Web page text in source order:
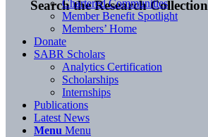
Search the Research Collection
Chartered Communities
Member Benefit Spotlight
Members’ Home
Donate
SABR Scholars
Analytics Certification
Scholarships
Internships
Publications
Latest News
Menu Menu